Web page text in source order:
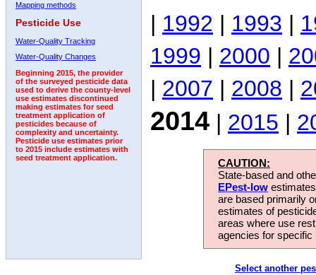
Mapping methods
Pesticide Use
Water-Quality Tracking
Water-Quality Changes
Beginning 2015, the provider
of the surveyed pesticide data
used to derive the county-level
use estimates discontinued
making estimates for seed
treatment application of
pesticides because of
complexity and uncertainty.
Pesticide use estimates prior
to 2015 include estimates with
seed treatment application.
| 1992 | 1993 |
1999 | 2000 |
| 2007 | 2008 |
2014 | 2015 |
CAUTION:
State-based and
EPest-low
are based primarily
estimates of
areas where use
agencies for
Select another